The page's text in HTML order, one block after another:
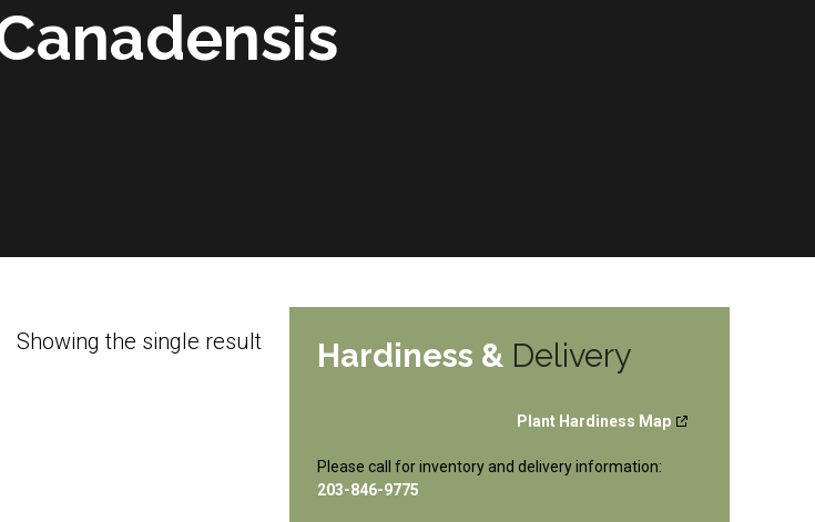
Showing the single result Hardiness & Delivery
Plant Hardiness Map
Please call for inventory and delivery information:
203-846-9775